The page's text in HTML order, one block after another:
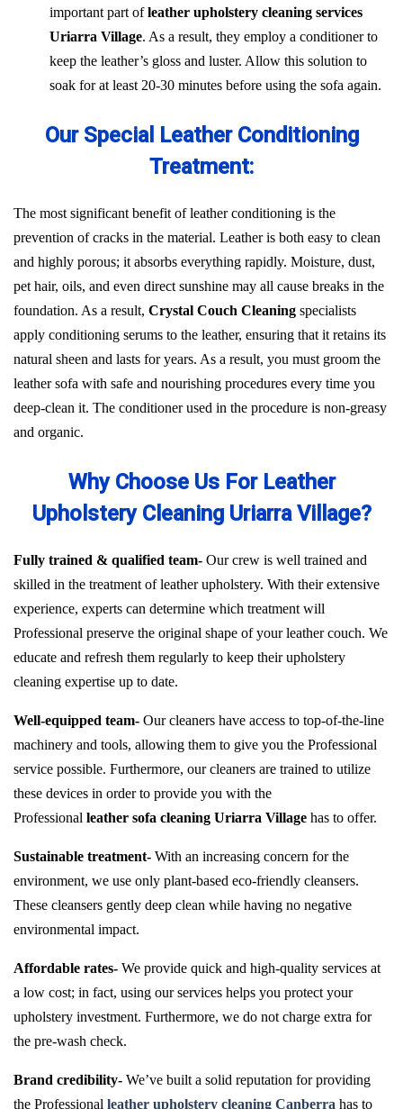
important part ofleather upholstery cleaning services
Uriarra Village. As a result, they employ a conditioner to
keep the leather’s gloss and luster. Allow this solution to
soak for at least 20-30 minutes before using the sofa again.
Our Special Leather Conditioning
Treatment:
The most significant benefit of leather conditioning is the
prevention of cracks in the material. Leather is both easy to clean
and highly porous; it absorbs everything rapidly. Moisture, dust,
pet hair, oils, and even direct sunshine may all cause breaks in the
foundation. As a result, Crystal Couch Cleaning specialists
apply conditioning serums to the leather, ensuring that it retains its
natural sheen and lasts for years. As a result, you must groom the
leather sofa with safe and nourishing procedures every time you
deep-clean it. The conditioner used in the procedure is non-greasy
and organic.
Why Choose Us For Leather
Upholstery Cleaning Uriarra Village?
Fully trained & qualified team- Our crew is well trained and
skilled in the treatment of leather upholstery. With their extensive
experience, experts can determine which treatment will
Professional preserve the original shape of your leather couch. We
educate and refresh them regularly to keep their upholstery
cleaning expertise up to date.
Well-equipped team- Our cleaners have access to top-of-the-line
machinery and tools, allowing them to give you the Professional
service possible. Furthermore, our cleaners are trained to utilize
these devices in order to provide you with the
Professional leather sofa cleaning Uriarra Village has to offer.
Sustainable treatment- With an increasing concern for the
environment, we use only plant-based eco-friendly cleansers.
These cleansers gently deep clean while having no negative
environmental impact.
Affordable rates- We provide quick and high-quality services at
a low cost; in fact, using our services helps you protect your
upholstery investment. Furthermore, we do not charge extra for
the pre-wash check.
Brand credibility- We’ve built a solid reputation for providing
the Professional leather upholstery cleaning Canberra has to